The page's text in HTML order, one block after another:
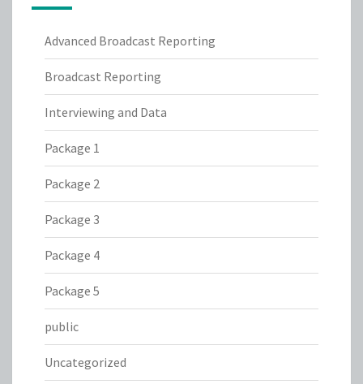
Advanced Broadcast Reporting
Broadcast Reporting
Interviewing and Data
Package 1
Package 2
Package 3
Package 4
Package 5
public
Uncategorized